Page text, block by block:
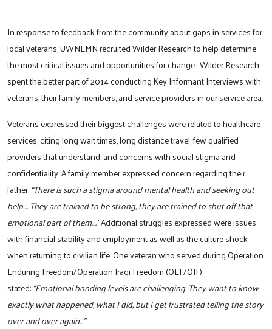
In response to feedback from the community about gaps in services for
local veterans, UWNEMN recruited Wilder Research to help determine
the most critical issues and opportunities for change. Wilder Research
spent the better part of 2014 conducting Key Informant Interviews with
veterans, their family members, and service providers in our service area.
Veterans expressed their biggest challenges were related to healthcare
services, citing long wait times, long distance travel, few qualified
providers that understand, and concerns with social stigma and
confidentiality. A family member expressed concern regarding their
father: “There is such a stigma around mental health and seeking out
help…. They are trained to be strong, they are trained to shut off that
emotional part of them….”Additional struggles expressed were issues
with financial stability and employment as well as the culture shock
when returning to civilian life. One veteran who served during Operation
Enduring Freedom/Operation Iraqi Freedom (OEF/OIF)
stated: “Emotional bonding levels are challenging. They want to know
exactly what happened, what I did, but I get frustrated telling the story
over and over again…”